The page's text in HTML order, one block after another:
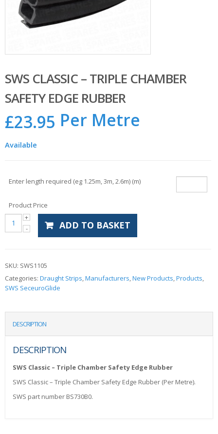
SWS CLASSIC – TRIPLE CHAMBER
SAFETY EDGE RUBBER
£23.95 Per Metre
Available
Enter length required (eg 1.25m, 3m, 2.6m) (m)
Product Price
ADD TO BASKET
SKU: SWS1105
Categories: Draught Strips,Manufacturers,New Products,Products,
SWS SeceuroGlide
DESCRIPTION
DESCRIPTION
SWS Classic – Triple Chamber Safety Edge Rubber
SWS Classic – Triple Chamber Safety Edge Rubber (Per Metre).
SWS part number BS730B0.